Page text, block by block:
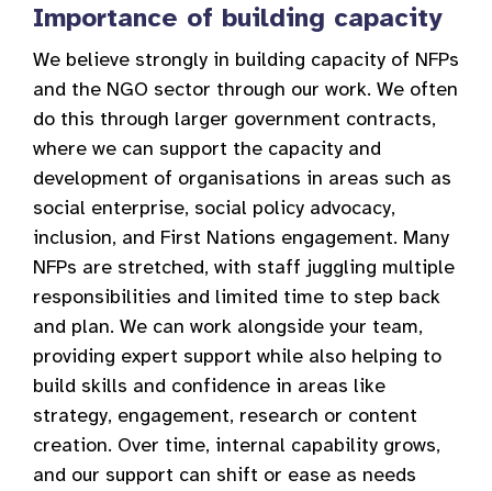
Importance of building capacity
We believe strongly in building capacity of NFPs
and the NGO sector through our work. We often
do this through larger government contracts,
where we can support the capacity and
development of organisations in areas such as
social enterprise, social policy advocacy,
inclusion, and First Nations engagement. Many
NFPs are stretched, with staff juggling multiple
responsibilities and limited time to step back
and plan. We can work alongside your team,
providing expert support while also helping to
build skills and confidence in areas like
strategy, engagement, research or content
creation. Over time, internal capability grows,
and our support can shift or ease as needs